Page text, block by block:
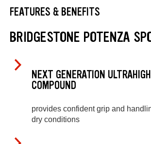
FEATURES & BENEFITS
BRIDGESTONE POTENZA
NEXT GENERATION
COMPOUND
provides confident grip and
dry conditions